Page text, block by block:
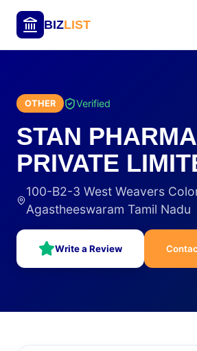
BIZLIST
OTHER Verified
STAN PHARMA
PRIVATE
100-B2-3 West Weavers
Agastheeswaram Tamil Nadu
Write a Review